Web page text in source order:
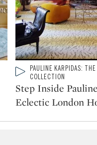
Type: video
CATEGORY:
PAULINE KARPIDAS:
COLLECTION
Step Inside
Eclectic London